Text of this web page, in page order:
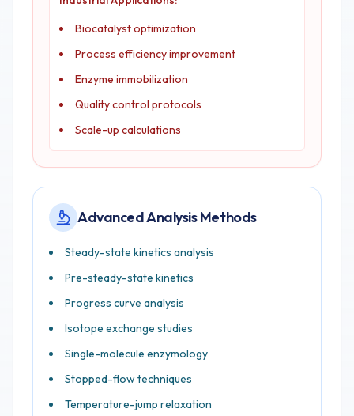
Biocatalyst optimization
Process efficiency improvement
Enzyme immobilization
Quality control protocols
Scale-up calculations
Advanced Analysis Methods
Steady-state kinetics analysis
Pre-steady-state kinetics
Progress curve analysis
Isotope exchange studies
Single-molecule enzymology
Stopped-flow techniques
Temperature-jump relaxation